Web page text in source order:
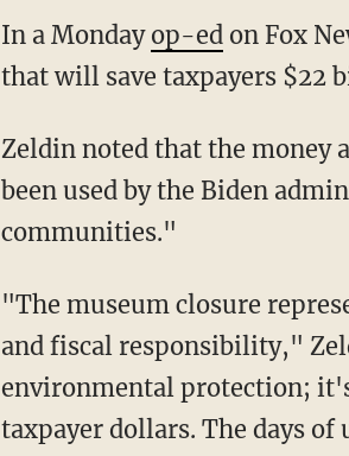
In a Monday op-edon Fox
that will save taxpayers $22
Zeldin noted that the money allocated toward the "scarcely visited" museum could have
been used by the Biden
communities."
"The museum closure represents just one step in our broader commitment to transparency
and fiscal responsibility,"
environmental protection;
taxpayer dollars. The days